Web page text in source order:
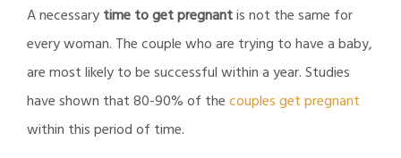
A necessarytime to get pregnantis not the same for
every woman. The couple who are trying to have a baby,
are most likely to be successful within a year. Studies
have shown that 80-90% of thecouples get pregnant
within this period of time.